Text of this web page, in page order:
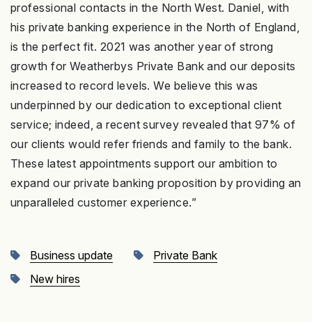
professional contacts in the North West. Daniel, with
his private banking experience in the North of England,
is the perfect fit. 2021 was another year of strong
growth for Weatherbys Private Bank and our deposits
increased to record levels. We believe this was
underpinned by our dedication to exceptional client
service; indeed, a recent survey revealed that 97% of
our clients would refer friends and family to the bank.
These latest appointments support our ambition to
expand our private banking proposition by providing an
unparalleled customer experience.”
Business update
Private Bank
New hires